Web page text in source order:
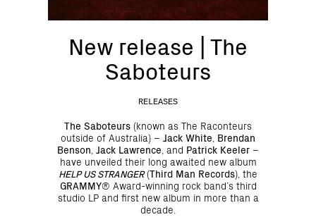
New release | The
Saboteurs
RELEASES
The Saboteurs (known as The Raconteurs
outside of Australia) – Jack White Brendan
Benson Jack Lawrence , and Patrick Keeler –
have unveiled their long awaited new album
HELP US STRANGER(Third Man Records), the
GRAMMY® Award-winning rock band’s third
studio LP and first new album in more than a
decade.